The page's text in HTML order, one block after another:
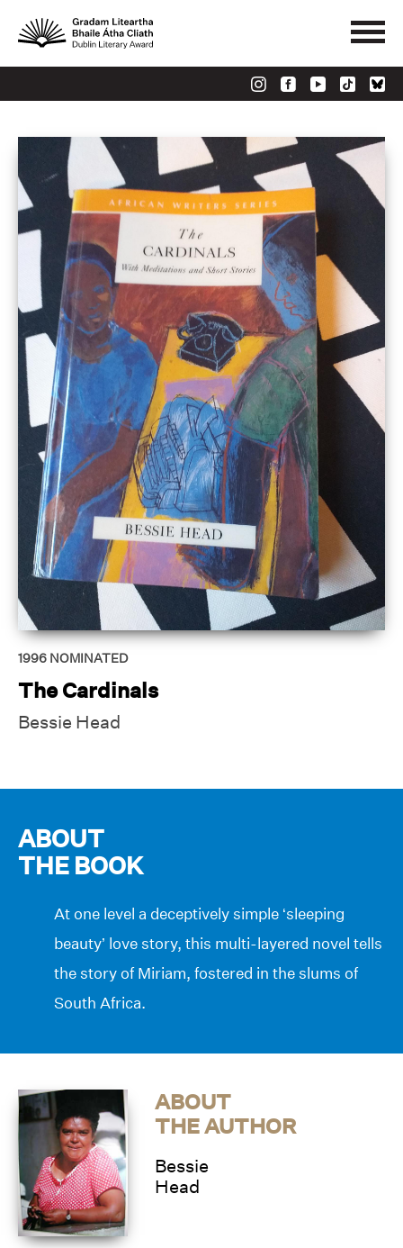
1996 NOMINATED
The Cardinals
Bessie Head
ABOUT
THE BOOK
At one level a deceptively simple ‘sleeping
beauty’ love story, this multi-layered novel tells
the story of Miriam, fostered in the slums of
South Africa.
ABOUT
THE AUTHOR
Bessie
Head